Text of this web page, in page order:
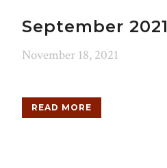
September 2021
November 18, 2021
READ MORE